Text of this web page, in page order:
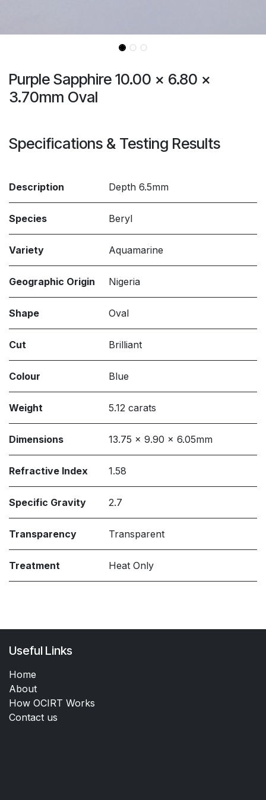
Purple Sapphire 10.00 x 6.80 x
3.70mm Oval
Specifications & Testing Results
Description Depth 6.5mm
Species Beryl
Variety Aquamarine
Geographic Origin Nigeria
Shape Oval
Cut Brilliant
Colour Blue
Weight 5.12 carats
Dimensions 13.75 x 9.90 x 6.05mm
Refractive Index 1.58
Specific Gravity 2.7
Transparency Transparent
Treatment Heat Only
Useful Links
Home
About
How OCIRT Works
Contact us